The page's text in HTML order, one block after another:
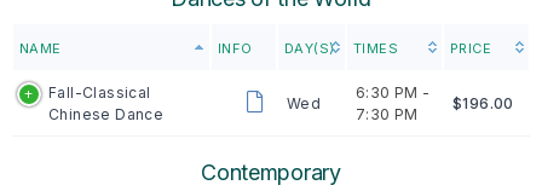
NAME INFO DAY(S) TIMES PRICE
Fall-Classical
Chinese Dance
Wed
6:30 PM -
7:30 PM
$196.00
Contemporary